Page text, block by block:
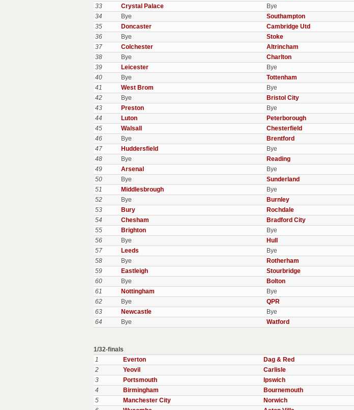
33
Crystal Palace
Bye
34
Bye
Southampton
35
Doncaster Cambridge Utd
36
Bye
Stoke
37
Colchester Altrincham
38
Bye
Charlton
39
Leicester
Bye
40
Bye
Tottenham
41
West Brom
Bye
42
Bye
Bristol City
43
Preston
Bye
44
Luton Peterborough
45
Walsall Chesterfield
46
Bye
Brentford
47
Huddersfield
Bye
48
Bye
Reading
49
Arsenal
Bye
50
Bye
Sunderland
51
Middlesbrough
Bye
52
Bye
Burnley
53
Bury Rochdale
54
Chesham Bradford City
55
Brighton
Bye
56
Bye
Hull
57
Leeds
Bye
58
Bye
Rotherham
59
Eastleigh Stourbridge
60
Bye
Bolton
61
Nottingham
Bye
62
Bye
QPR
63
Newcastle
Bye
64
Bye Watford
1/32-finals
1
Everton Dag & Red
2
Yeovil Carlisle
3
Portsmouth Ipswich
4
Birmingham Bournemouth
5
Manchester City Norwich